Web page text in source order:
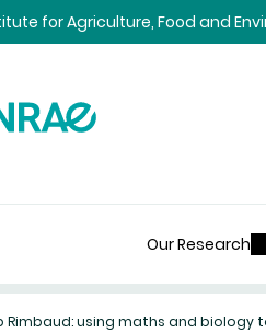
for Agriculture, Food and
Our Research
Rimbaud: using maths and biology